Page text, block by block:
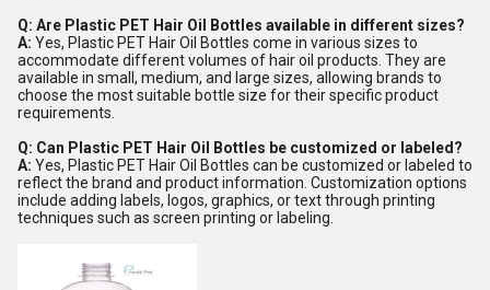
Q: Are Plastic PET Hair Oil Bottles available in different sizes?
A: Yes, Plastic PET Hair Oil Bottles come in various sizes to
accommodate different volumes of hair oil products. They are
available in small, medium, and large sizes, allowing brands to
choose the most suitable bottle size for their specific product
requirements.
Q: Can Plastic PET Hair Oil Bottles be customized or labeled?
A: Yes, Plastic PET Hair Oil Bottles can be customized or labeled to
reflect the brand and product information. Customization options
include adding labels, logos, graphics, or text through printing
techniques such as screen printing or labeling.